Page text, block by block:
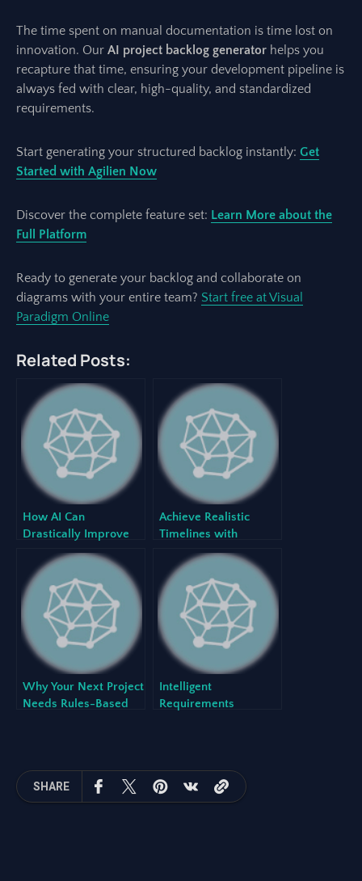
The time spent on manual documentation is time lost on
innovation. Our AI project backlog generator helps you
recapture that time, ensuring your development pipeline is
always fed with clear, high-quality, and standardized
requirements.
Start generating your structured backlog instantly: Get
Started with Agilien Now
Discover the complete feature set: Learn More about the
Full Platform
Ready to generate your backlog and collaborate on
diagrams with your entire team? Start free at Visual
Paradigm Online
Related Posts:
How AI Can
Drastically Improve
the Requirements
Gathering Process
Achieve Realistic
Timelines with
Automated Sprint
Scheduling
Why Your Next Project
Needs Rules-Based
Intelligent
Requirements
Backlog Generator
SHARE